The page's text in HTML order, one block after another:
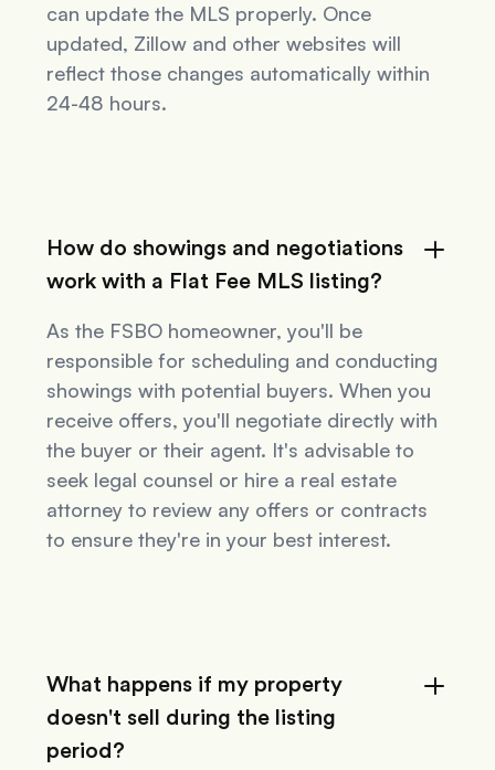
can update the MLS properly. Once
updated, Zillow and other websites will
reflect those changes automatically within
24-48 hours.
How do showings and negotiations
work with a Flat Fee MLS listing?
As the FSBO homeowner, you'll be
responsible for scheduling and conducting
showings with potential buyers. When you
receive offers, you'll negotiate directly with
the buyer or their agent. It's advisable to
seek legal counsel or hire a real estate
attorney to review any offers or contracts
to ensure they're in your best interest.
What happens if my property
doesn't sell during the listing
period?